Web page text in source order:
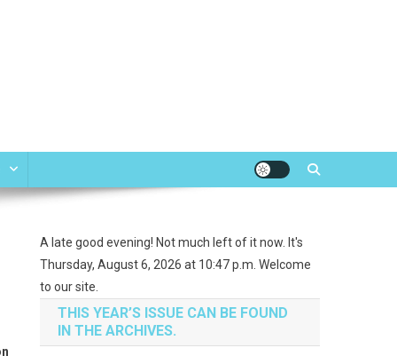
A late good evening! Not much left of it now. It's
Thursday, August 6, 2026 at 10:47 p.m. Welcome
to our site.
THIS YEAR’S ISSUE CAN BE FOUND
IN THE ARCHIVES.